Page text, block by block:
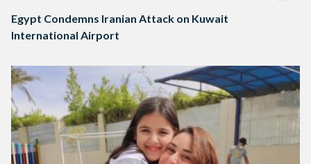
Egypt Condemns Iranian Attack on Kuwait
International Airport